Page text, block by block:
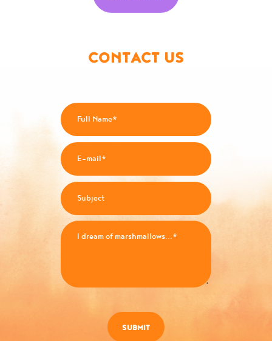
CONTACT US
SUBMIT